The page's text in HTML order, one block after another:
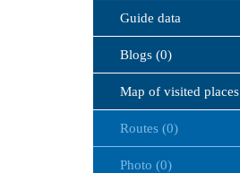
Guide data
Blogs (0)
Map of visited places
Routes (0)
Photo (0)